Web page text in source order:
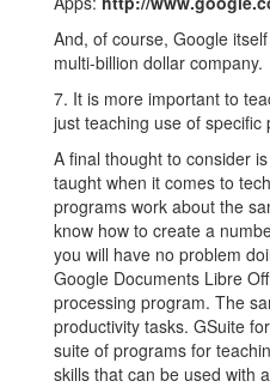
And, of course, Google
multi-billion dollar company.
7. It is more important to
just teaching use of specific
A final thought to consider
taught when it comes to
programs work about the
know how to create a
you will have no problem
Google Documents Libre
processing program. The
productivity tasks. GSuite
suite of programs for
skills that can be used with